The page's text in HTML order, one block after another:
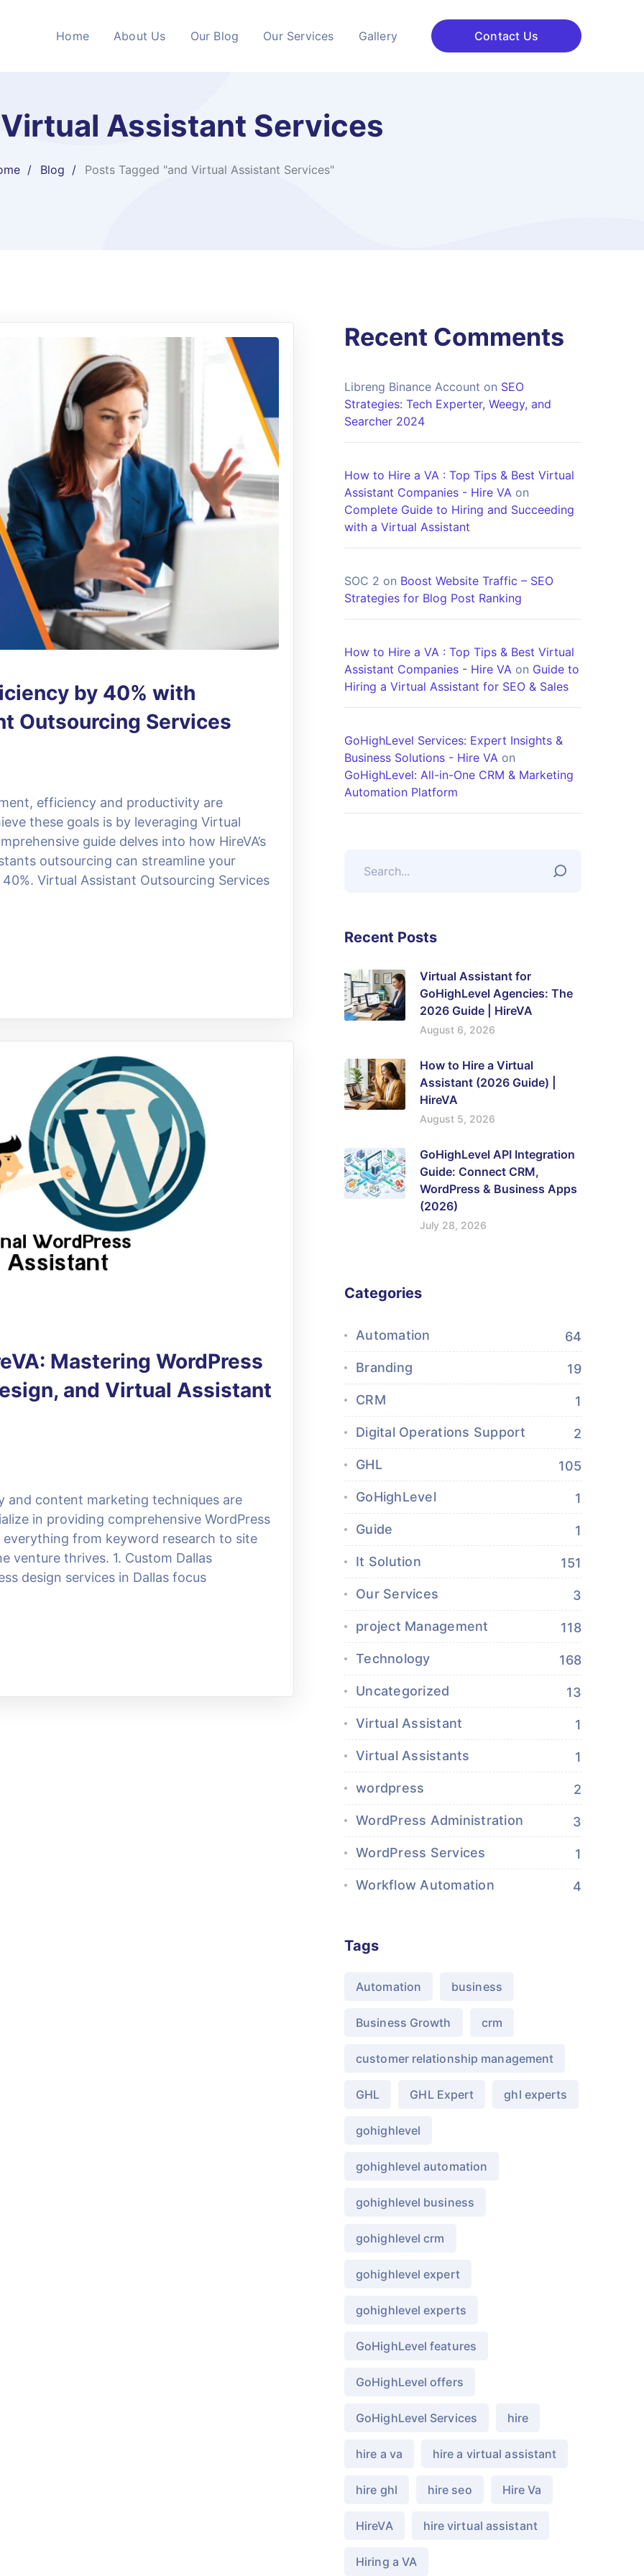
Home About Us Our Blog Our Services Gallery Contact Us
Assistant Services
Blog Posts Tagged "and Virtual Assistant Services"
by 40% with
Outsourcing Services
efficiency and productivity are
these goals is by leveraging Virtual
guide delves into how HireVA’s
outsourcing can streamline your
Virtual Assistant Outsourcing Services
Mastering WordPress
and Virtual Assistant
and content marketing techniques are
in providing comprehensive WordPress
from keyword research to site
venture thrives. 1. Custom Dallas
design services in Dallas focus
Recent Comments
Libreng Binance Account on SEO
Strategies: Tech Experter, Weegy, and
Searcher 2024
How to Hire a VA : Top Tips & Best Virtual
Assistant Companies - Hire VA on
Complete Guide to Hiring and Succeeding
with a Virtual Assistant
SOC 2 on Boost Website Traffic – SEO
Strategies for Blog Post Ranking
How to Hire a VA : Top Tips & Best Virtual
Assistant Companies - Hire VA on Guide to
Hiring a Virtual Assistant for SEO & Sales
GoHighLevel Services: Expert Insights &
Business Solutions - Hire VA on
GoHighLevel: All-in-One CRM & Marketing
Automation Platform
Recent Posts
Virtual Assistant for
GoHighLevel Agencies: The
2026 Guide | HireVA
August 6, 2026
How to Hire a Virtual
Assistant (2026 Guide) |
HireVA
August 5, 2026
GoHighLevel API Integration
Guide: Connect CRM,
WordPress & Business Apps
(2026)
July 28, 2026
Categories
Automation 64
Branding 19
CRM 1
Digital Operations Support 2
GHL 105
GoHighLevel 1
Guide 1
It Solution 151
Our Services 3
project Management 118
Technology 168
Uncategorized 13
Virtual Assistant 1
Virtual Assistants 1
wordpress 2
WordPress Administration 3
WordPress Services 1
Workflow Automation 4
Tags
Automation business
Business Growth crm
customer relationship management
GHL GHL Expert ghl experts
gohighlevel
gohighlevel automation
gohighlevel business
gohighlevel crm
gohighlevel expert
gohighlevel experts
GoHighLevel features
GoHighLevel offers
GoHighLevel Services hire
hire a va hire a virtual assistant
hire ghl hire seo Hire Va
HireVA hire virtual assistant
Hiring a VA